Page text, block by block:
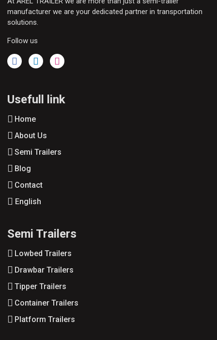
manufacturer we are your dedicated partner in transportation
solutions.
Follow us
Usefull link
Home
About Us
Semi Trailers
Blog
Contact
English
Semi Trailers
Lowbed Trailers
Drawbar Trailers
Tipper Trailers
Container Trailers
Platform Trailers